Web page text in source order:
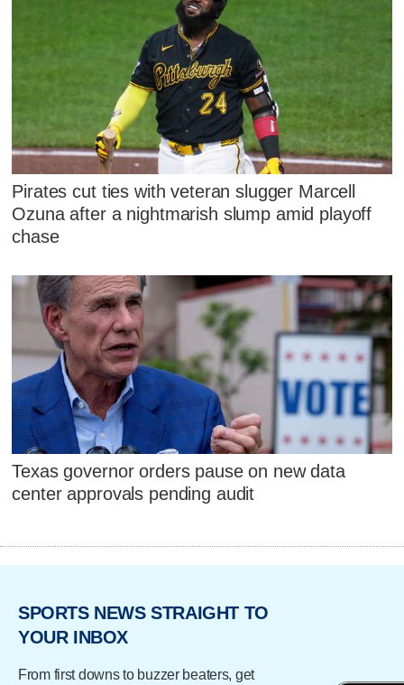
Pirates cut ties with veteran slugger Marcell
Ozuna after a nightmarish slump amid playoff
chase
Texas governor orders pause on new data
center approvals pending audit
SPORTS NEWS STRAIGHT TO
YOUR INBOX
From first downs to buzzer beaters, get